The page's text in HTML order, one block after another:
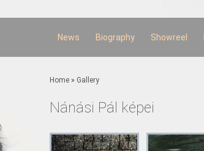
main
News Biography Showreel
You are here
Home » Gallery
Nánási Pál képei